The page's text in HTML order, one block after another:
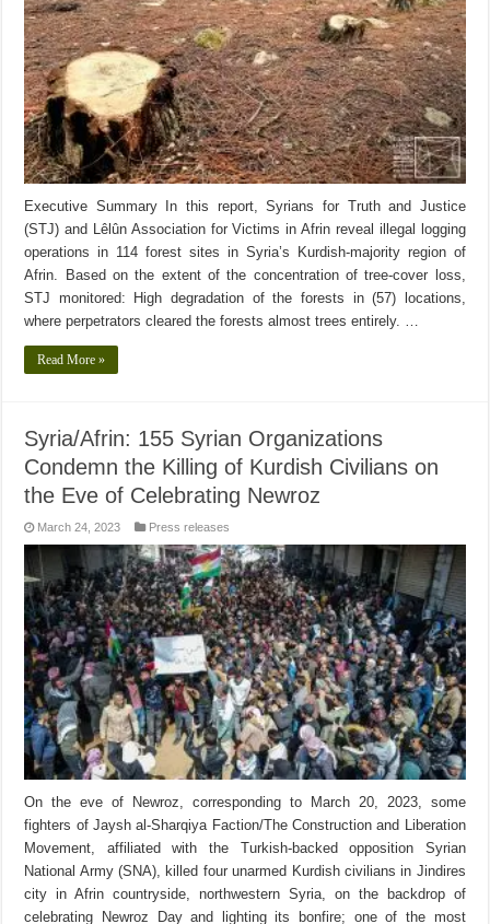
Executive Summary In this report, Syrians for Truth and Justice
(STJ) and Lêlûn Association for Victims in Afrin reveal illegal logging
operations in 114 forest sites in Syria’s Kurdish-majority region of
Afrin. Based on the extent of the concentration of tree-cover loss,
STJ monitored: High degradation of the forests in (57) locations,
where perpetrators cleared the forests almost trees entirely. …
Read More »
Syria/Afrin: 155 Syrian Organizations
Condemn the Killing of Kurdish Civilians on
the Eve of Celebrating Newroz
March 24, 2023 Press releases
On the eve of Newroz, corresponding to March 20, 2023, some
fighters of Jaysh al-Sharqiya Faction/The Construction and Liberation
Movement, affiliated with the Turkish-backed opposition Syrian
National Army (SNA), killed four unarmed Kurdish civilians in Jindires
city in Afrin countryside, northwestern Syria, on the backdrop of
celebrating Newroz Day and lighting its bonfire; one of the most